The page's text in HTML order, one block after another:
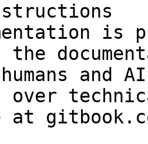
is
the
and
over
at